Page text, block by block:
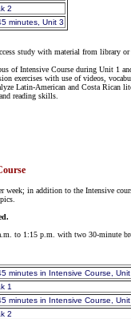
2
minutes, Unit 3
study with material from library or
of Intensive Course during Unit 1
exercises with use of videos,
Latin-American and Costa Rican
reading skills.
week; in addition to the Intensive
to 1:15 p.m. with two 30-minute
minutes in Intensive Course,
1
minutes in Intensive Course,
2